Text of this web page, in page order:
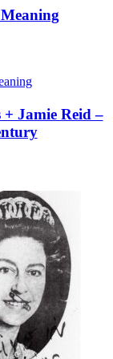
Jamie Reid –